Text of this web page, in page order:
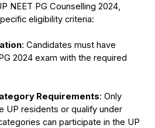
NEET PG Counselling 2024,
eligibility criteria:
: Candidates must have
2024 exam with the required
Requirements: Only
UP residents or qualify under
can participate in the UP